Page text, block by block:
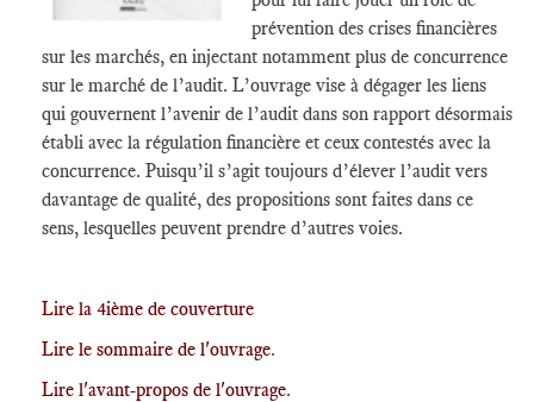
prévention des crises financières
sur les marchés, en injectant notamment plus de concurrence
sur le marché de l’audit. L’ouvrage vise à dégager les liens
qui gouvernent l’avenir de l’audit dans son rapport désormais
établi avec la régulation financière et ceux contestés avec la
concurrence. Puisqu’il s’agit toujours d’élever l’audit vers
davantage de qualité, des propositions sont faites dans ce
sens, lesquelles peuvent prendre d’autres voies.
Lire la 4ième de couverture
Lire le sommaire de l'ouvrage.
Lire l'avant-propos de l'ouvrage.